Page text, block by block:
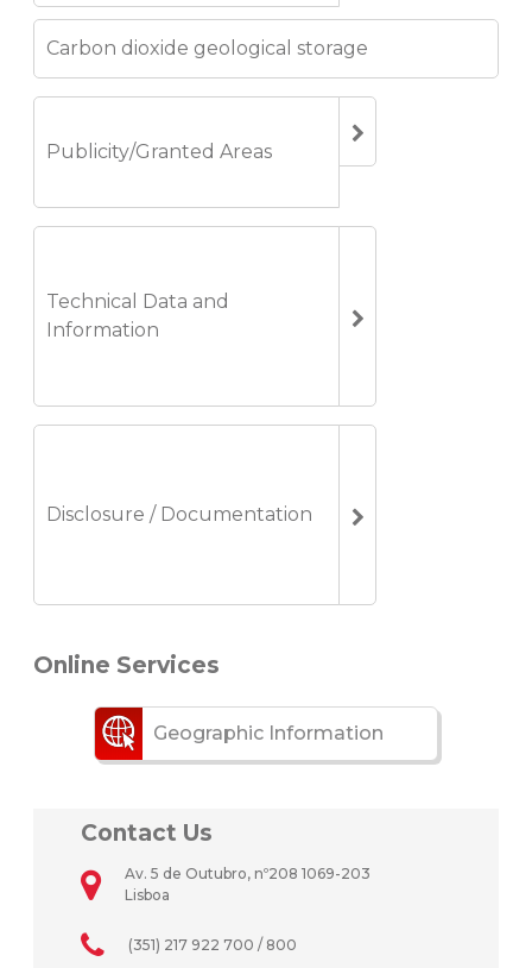
Carbon dioxide geological storage
Publicity/Granted Areas
Technical Data and
Information
Disclosure / Documentation
Online Services
Geographic Information
Contact Us
Av. 5 de Outubro, nº208 1069-203
Lisboa
(351) 217 922 700 / 800